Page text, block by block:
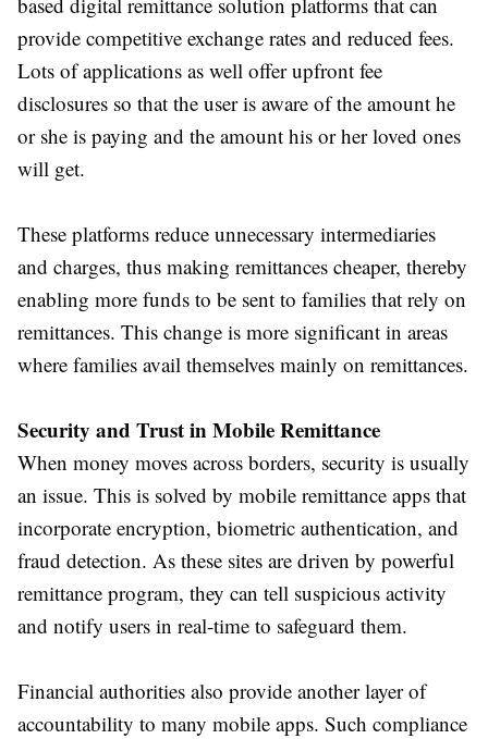
provide competitive exchange rates and reduced fees.
Lots of applications as well offer upfront fee
disclosures so that the user is aware of the amount he
or she is paying and the amount his or her loved ones
will get.
These platforms reduce unnecessary intermediaries
and charges, thus making remittances cheaper, thereby
enabling more funds to be sent to families that rely on
remittances. This change is more significant in areas
where families avail themselves mainly on remittances.
Security and Trust in Mobile Remittance
When money moves across borders, security is usually
an issue. This is solved by mobile remittance apps that
incorporate encryption, biometric authentication, and
fraud detection. As these sites are driven by powerful
remittance program, they can tell suspicious activity
and notify users in real-time to safeguard them.
Financial authorities also provide another layer of
accountability to many mobile apps. Such compliance